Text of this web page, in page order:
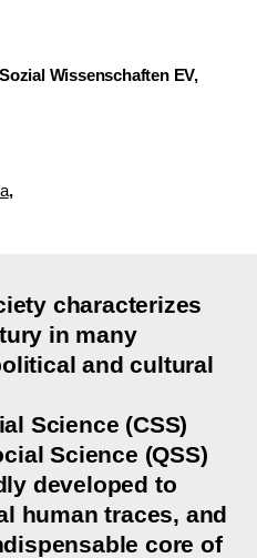
Wissenschaften EV,
,
characterizes
in many
and cultural
Science (CSS)
Science (QSS)
developed to
human traces, and
core of